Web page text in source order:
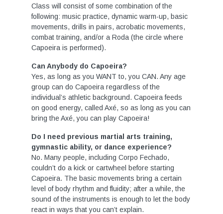
Class will consist of some combination of the
following: music practice, dynamic warm-up, basic
movements, drills in pairs, acrobatic movements,
combat training, and/or a Roda (the circle where
Capoeira is performed).
Can Anybody do Capoeira?
Yes, as long as you WANT to, you CAN. Any age
group can do Capoeira regardless of the
individual’s athletic background. Capoeira feeds
on good energy, called Axé, so as long as you can
bring the Axé, you can play Capoeira!
Do I need previous martial arts training,
gymnastic ability, or dance experience?
No. Many people, including Corpo Fechado,
couldn’t do a kick or cartwheel before starting
Capoeira. The basic movements bring a certain
level of body rhythm and fluidity; after a while, the
sound of the instruments is enough to let the body
react in ways that you can’t explain.